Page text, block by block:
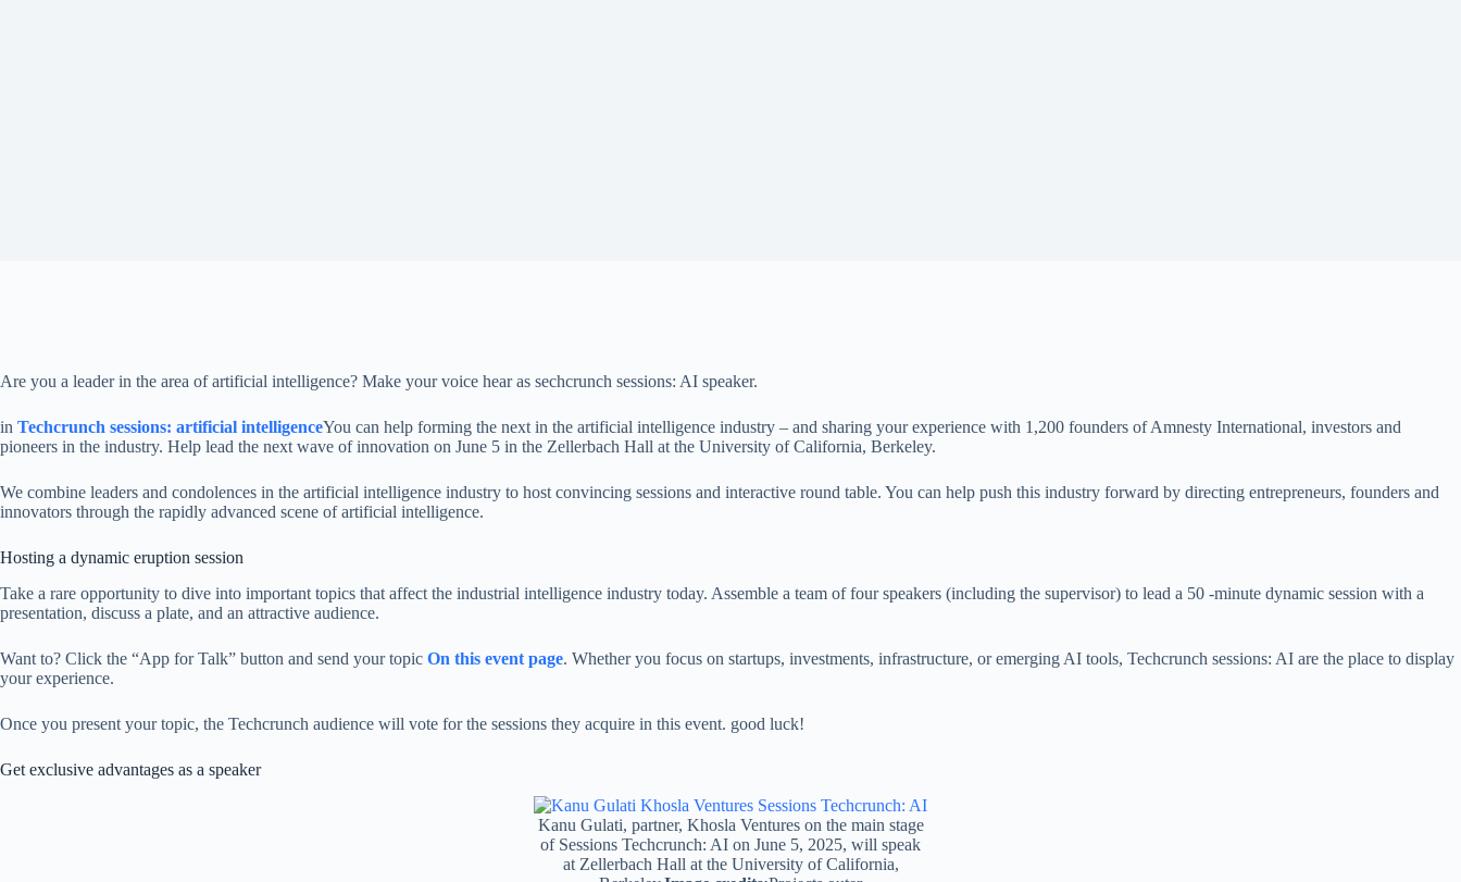
Are you a leader in the area of ​​artificial intelligence? Make your voice hear as sechcrunch sessions: AI speaker.
in Techcrunch sessions: artificial intelligenceYou can help forming the next in the artificial intelligence industry – and sharing your experience with 1,200 founders of Amnesty International, investors and
pioneers in the industry. Help lead the next wave of innovation on June 5 in the Zellerbach Hall at the University of California, Berkeley.
We combine leaders and condolences in the artificial intelligence industry to host convincing sessions and interactive round table. You can help push this industry forward by directing entrepreneurs, founders and
innovators through the rapidly advanced scene of artificial intelligence.
Hosting a dynamic eruption session
Take a rare opportunity to dive into important topics that affect the industrial intelligence industry today. Assemble a team of four speakers (including the supervisor) to lead a 50 -minute dynamic session with a
presentation, discuss a plate, and an attractive audience.
Want to? Click the “App for Talk” button and send your topic On this event page. Whether you focus on startups, investments, infrastructure, or emerging AI tools, Techcrunch sessions: AI are the place to display
your experience.
Once you present your topic, the Techcrunch audience will vote for the sessions they acquire in this event. good luck!
Get exclusive advantages as a speaker
Kanu Gulati, partner, Khosla Ventures on the main stage
of Sessions Techcrunch: AI on June 5, 2025, will speak
at Zellerbach Hall at the University of California,